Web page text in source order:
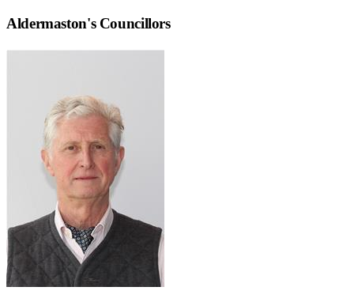
Aldermaston's Councillors